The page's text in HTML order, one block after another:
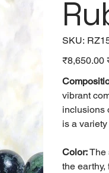
SKU: SKU
Original
price
₹8,650.00
vibrant
inclusions
is a
Color:The
the